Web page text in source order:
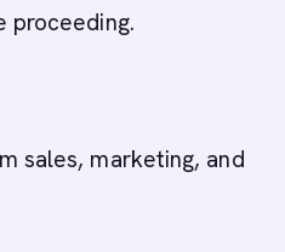
proceeding.
sales, marketing, and